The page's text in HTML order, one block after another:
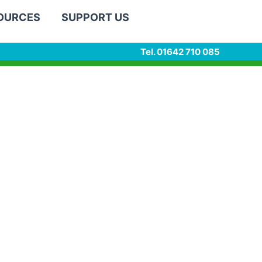
SUPPORT US
Tel. 01642 710 085